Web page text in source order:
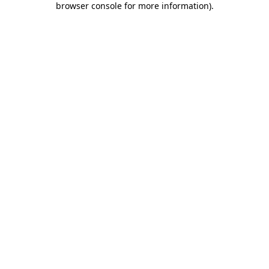
browser console for more information).